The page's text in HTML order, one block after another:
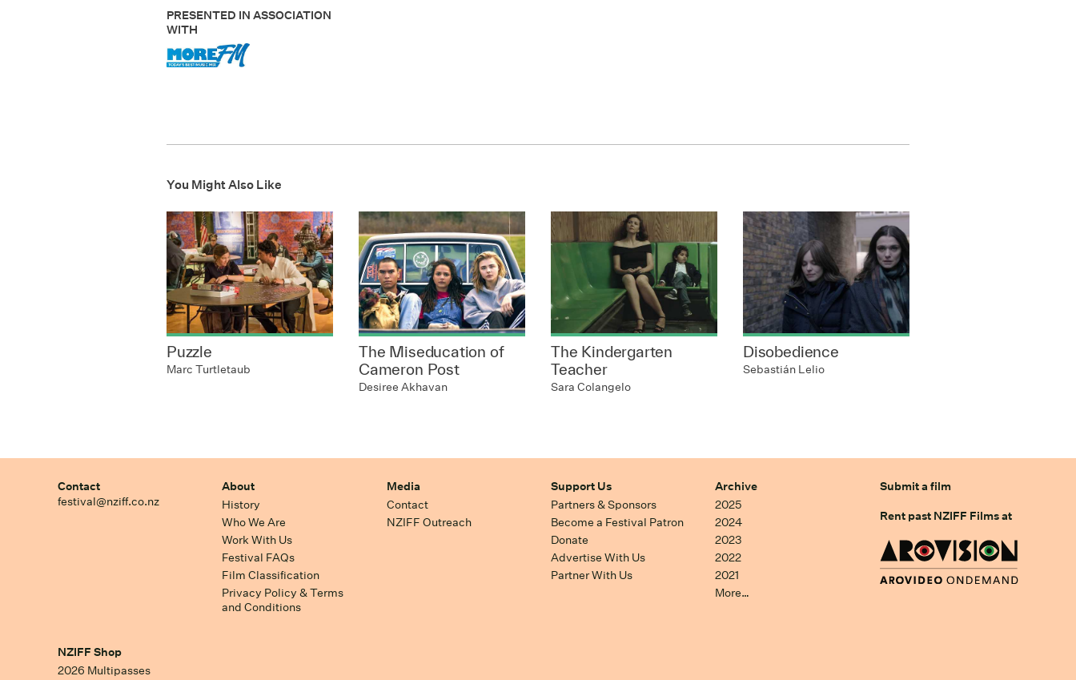
PRESENTED IN ASSOCIATION
WITH
You Might Also Like
Puzzle
Marc Turtletaub
The Miseducation of
Cameron Post
Desiree Akhavan
The Kindergarten
Teacher
Sara Colangelo
Disobedience
Sebastián Lelio
Contact
festival@nziff.co.nz
About
History
Who We Are
Work With Us
Festival FAQs
Film Classification
Privacy Policy & Terms
and Conditions
Media
Contact
NZIFF Outreach
Support Us
Partners & Sponsors
Become a Festival Patron
Donate
Advertise With Us
Partner With Us
Archive
2025
2024
2023
2022
2021
More…
Submit a film
Rent past NZIFF Films at
NZIFF Shop
2026 Multipasses